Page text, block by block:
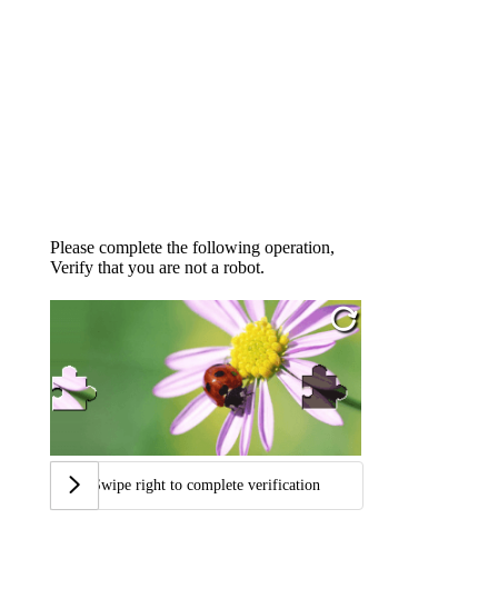
Please complete the following operation,
Verify that you are not a robot.
Swipe right to complete verification